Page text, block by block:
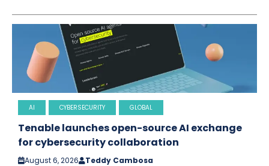
AI CYBERSECURITY GLOBAL
Tenable launches open-source AI exchange
for cybersecurity collaboration
August 6, 2026 Teddy Cambosa